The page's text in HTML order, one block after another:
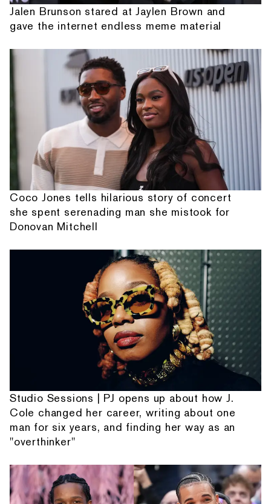
Jalen Brunson stared at Jaylen Brown and
gave the internet endless meme material
Coco Jones tells hilarious story of concert
she spent serenading man she mistook for
Donovan Mitchell
Studio Sessions | PJ opens up about how J.
Cole changed her career, writing about one
man for six years, and finding her way as an
"overthinker"